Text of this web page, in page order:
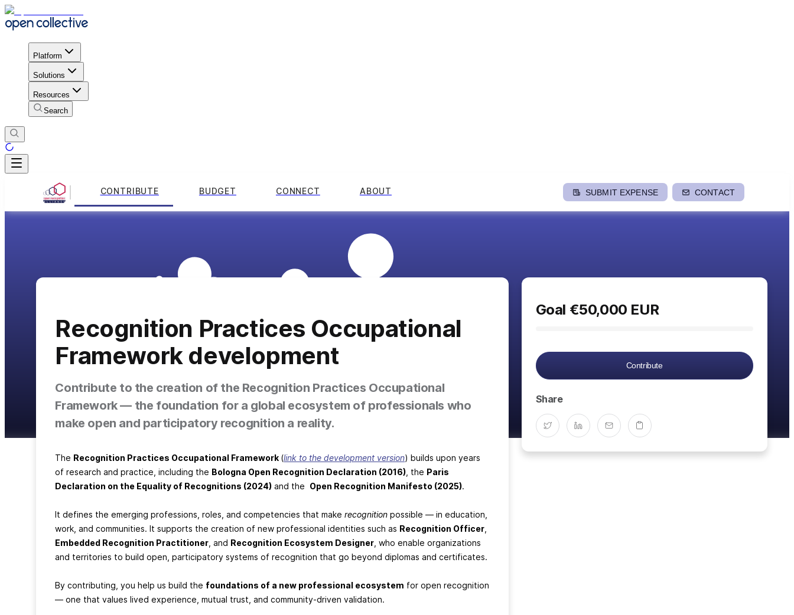
Platform
Solutions
Resources
Search
CONTRIBUTE BUDGET CONNECT ABOUT SUBMIT EXPENSE CONTACT
Recognition Practices Occupational
Framework development
Contribute to the creation of the Recognition Practices Occupational
Framework — the foundation for a global ecosystem of professionals who
make open and participatory recognition a reality.
The Recognition Practices Occupational Framework (link to the development version) builds upon years
of research and practice, including the Bologna Open Recognition Declaration (2016) , the Paris
Declaration on the Equality of Recognitions (2024) and the Open Recognition Manifesto (2025).
It defines the emerging professions, roles, and competencies that makerecognition possible — in education,
work, and communities. It supports the creation of new professional identities such as Recognition Officer
Embedded Recognition Practitioner , and Recognition Ecosystem Designer , who enable organizations
and territories to build open, participatory systems of recognition that go beyond diplomas and certificates.
By contributing, you help us build the foundations of a new professional ecosystem for open recognition
— one that values lived experience, mutual trust, and community-driven validation.
Goal €50,000 EUR
Contribute
Share